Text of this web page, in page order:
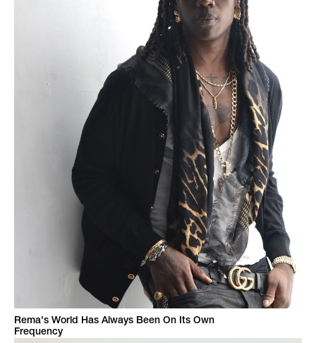
Rema's World Has Always Been On Its Own
Frequency